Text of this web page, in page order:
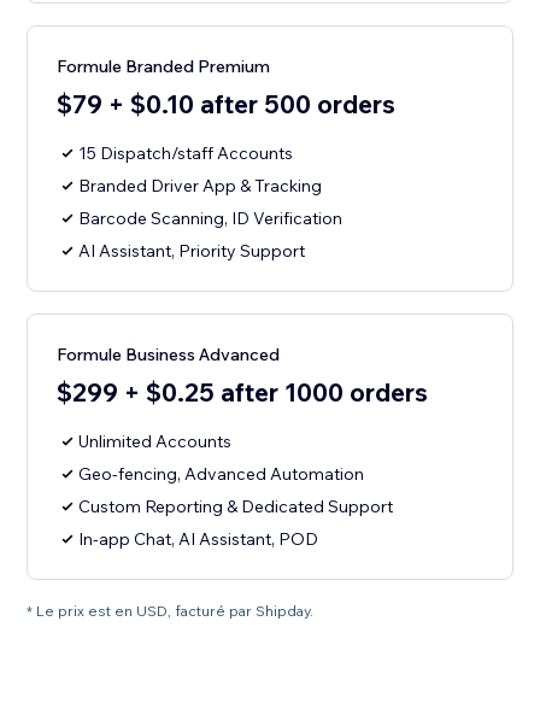
Formule Branded Premium
$79 + $0.10 after 500 orders
15 Dispatch/staff Accounts
Branded Driver App & Tracking
Barcode Scanning, ID Verification
AI Assistant, Priority Support
Formule Business Advanced
$299 + $0.25 after 1000 orders
Unlimited Accounts
Geo-fencing, Advanced Automation
Custom Reporting & Dedicated Support
In-app Chat, AI Assistant, POD
* Le prix est en USD, facturé par Shipday.